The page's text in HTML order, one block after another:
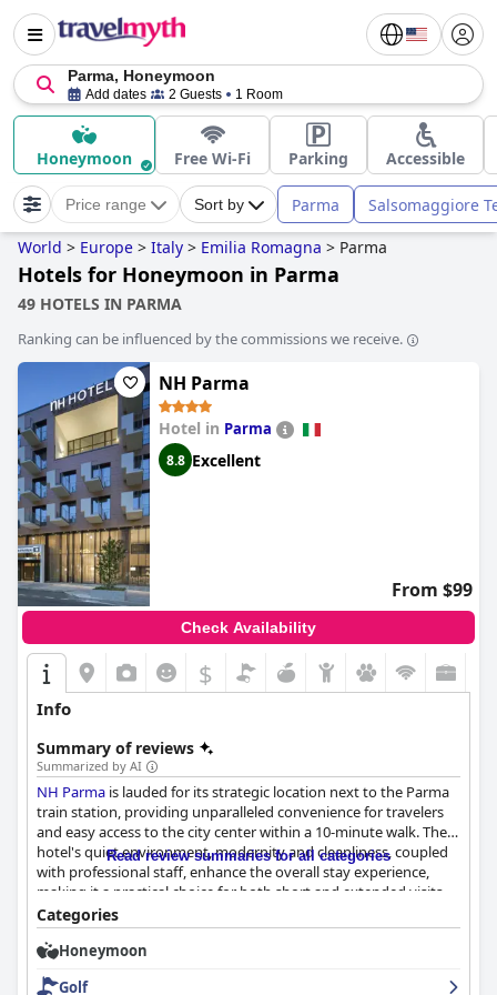
Parma, Honeymoon
Add dates 2 Guests 1 Room
Honeymoon Free Wi-Fi Parking Accessible
Price range Sort by Parma Salsomaggiore
World > Europe > Italy > Emilia Romagna > Parma
Hotels for Honeymoon in Parma
49 HOTELS IN PARMA
Ranking can be influenced by the commissions we receive.
NH Parma
Hotel in Parma
8.8 Excellent
From $99
Check Availability
$
Info
Summary of reviews
Summarized by AI
NH Parma is lauded for its strategic location next to the Parma
train station, providing unparalleled convenience for travelers
and easy access to the city center within a 10-minute walk. The
hotel's quiet environment, modernity and cleanliness, coupled
with professional staff, enhance the overall stay experience,
making it a practical choice for both short and extended visits.
On-site parking is particularly valuable for guests with cars,
allowing them to avoid the city's restricted traffic zones.
Breakfast at
Read review summaries for all categories
Categories
Honeymoon
Golf